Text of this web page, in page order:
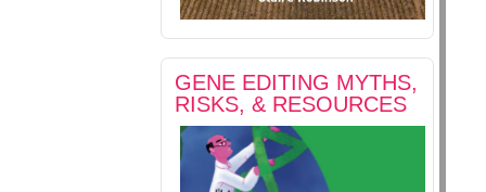
GENE EDITING MYTHS,
RISKS, & RESOURCES